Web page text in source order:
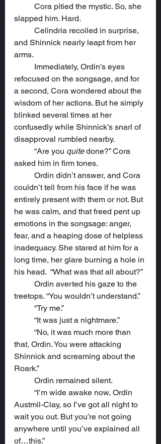
slapped him. Hard.
and Shinnick nearly leapt from her
arms.
refocused on the songsage, and for
a second, Cora wondered about the
wisdom of her actions. But he simply
blinked several times at her
confusedly while Shinnick’s snarl of
disapproval rumbled nearby.
	“Are you
quite done?” Cora
asked him in firm tones.
couldn’t tell from his face if he was
entirely present with them or not. But
he was calm, and that freed pent up
emotions in the songsage: anger,
fear, and a heaping dose of helpless
inadequacy. She stared at him for a
long time, her glare burning a hole in
his head.  “What was that all about?”
treetops. “You wouldn’t understand.”
	“Try me.”
	“It was just a nightmare.”
that, Ordin. You were attacking
Shinnick and screaming about the
Roark.”
	Ordin remained silent.
Austmil-Clay, so I’ve got all night to
wait you out. But you’re not going
anywhere until you’ve explained all
of…this.”